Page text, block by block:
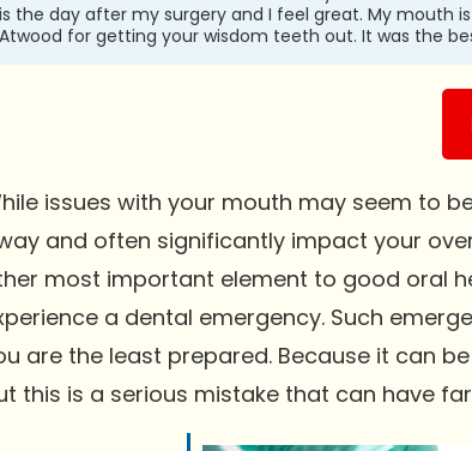
is the day after my surgery and I feel great. My mouth
Atwood for getting your wisdom teeth out. It was the
issues with your mouth may seem to
and often significantly impact your
most important element to good oral
a dental emergency. Such
are the least prepared. Because it can
this is a serious mistake that can have